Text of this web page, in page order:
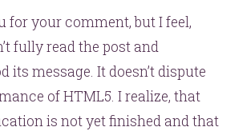
for your comment, but I feel,
fully read the post and
its message. It doesn’t dispute
of HTML5. I realize, that
is not yet finished and that